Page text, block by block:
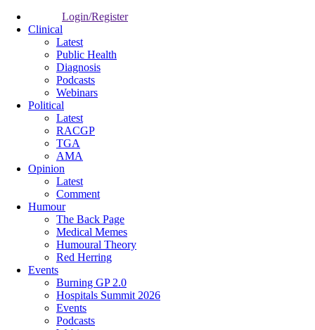
Login/Register
Clinical
Latest
Public Health
Diagnosis
Podcasts
Webinars
Political
Latest
RACGP
TGA
AMA
Opinion
Latest
Comment
Humour
The Back Page
Medical Memes
Humoural Theory
Red Herring
Events
Burning GP 2.0
Hospitals Summit 2026
Events
Podcasts